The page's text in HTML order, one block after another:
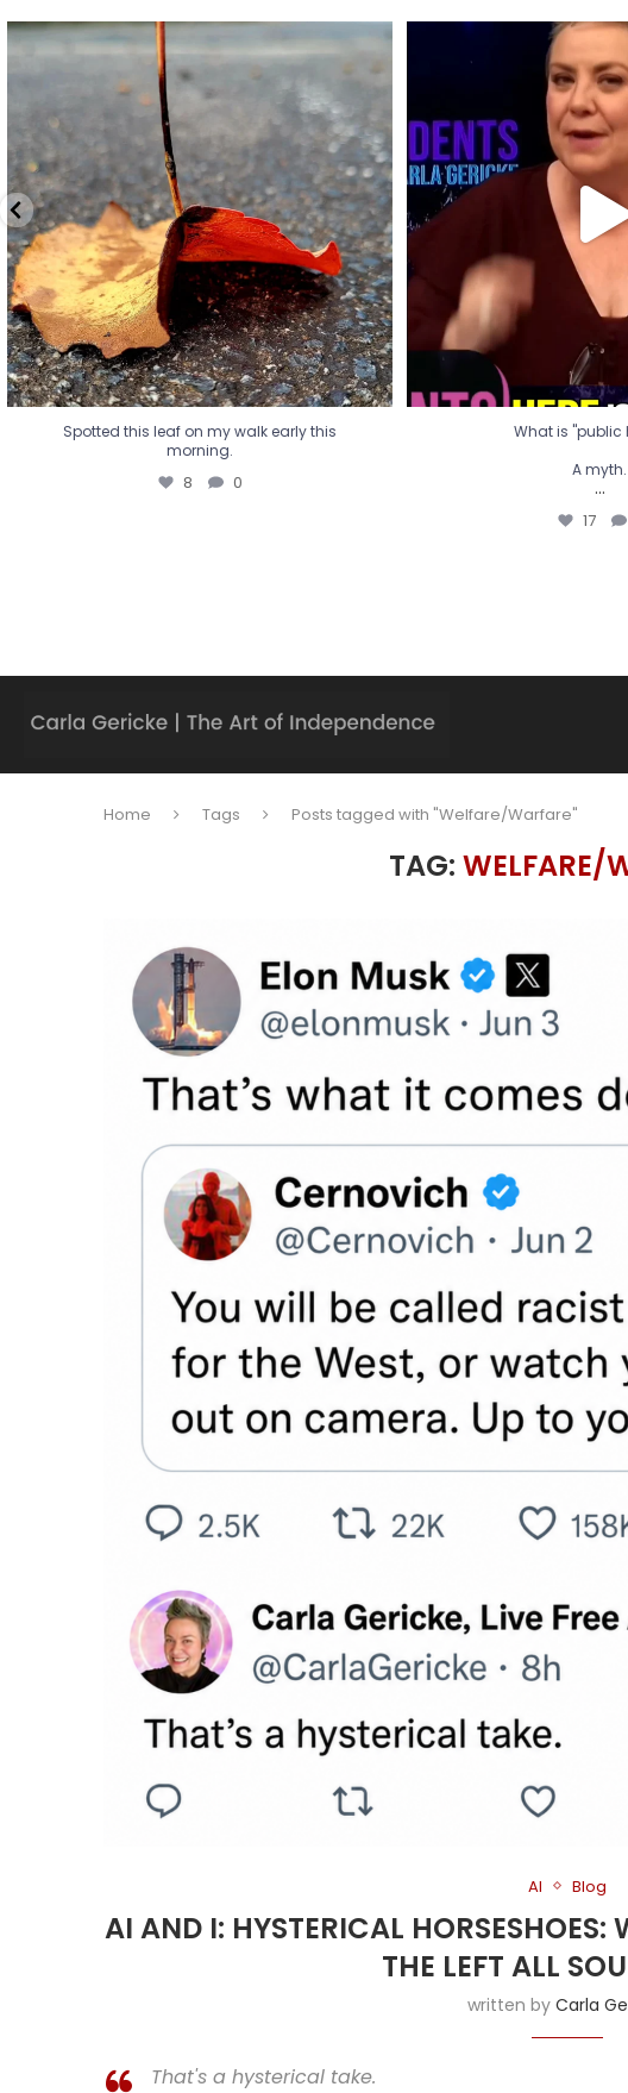
Spotted this leaf on my walk early this
morning.
Spotted this leaf on my walk early this
morning.
8 0
What is
A
...
17
What is "public
A myth.
...
17
Home Tags Posts tagged with "Welfare/Warfare"
TAG: WELFARE/
AI Blog
AI AND I: HYSTERICAL
THE LEFT ALL
written by Carla
That's a hysterical take.